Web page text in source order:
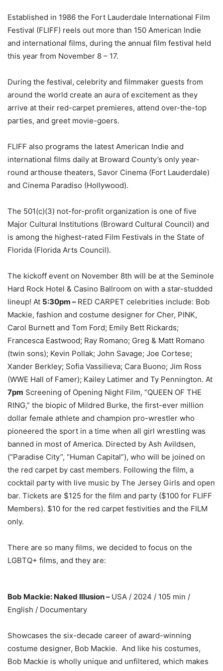
Established in 1986 the Fort Lauderdale International Film
Festival (FLIFF) reels out more than 150 American Indie
and international films, during the annual film festival held
this year from November 8 – 17.
During the festival, celebrity and filmmaker guests from
around the world create an aura of excitement as they
arrive at their red-carpet premieres, attend over-the-top
parties, and greet movie-goers.
FLIFF also programs the latest American Indie and
international films daily at Broward County’s only year-
round arthouse theaters, Savor Cinema (Fort Lauderdale)
and Cinema Paradiso (Hollywood).
The 501(c)(3) not-for-profit organization is one of five
Major Cultural Institutions (Broward Cultural Council) and
is among the highest-rated Film Festivals in the State of
Florida (Florida Arts Council).
The kickoff event on November 8th will be at the Seminole
Hard Rock Hotel & Casino Ballroom on with a star-studded
lineup! At 5:30pm – RED CARPET celebrities include: Bob
Mackie, fashion and costume designer for Cher, PINK,
Carol Burnett and Tom Ford; Emily Bett Rickards;
Francesca Eastwood; Ray Romano; Greg & Matt Romano
(twin sons); Kevin Pollak; John Savage; Joe Cortese;
Xander Berkley; Sofia Vassilieva; Cara Buono; Jim Ross
(WWE Hall of Famer); Kailey Latimer and Ty Pennington. At
7pm Screening of Opening Night Film, “QUEEN OF THE
RING,” the biopic of Mildred Burke, the first-ever million
dollar female athlete and champion pro-wrestler who
pioneered the sport in a time when all girl wrestling was
banned in most of America. Directed by Ash Avildsen,
(“Paradise City”, “Human Capital”), who will be joined on
the red carpet by cast members. Following the film, a
cocktail party with live music by The Jersey Girls and open
bar. Tickets are $125 for the film and party ($100 for FLIFF
Members). $10 for the red carpet festivities and the FILM
only.
There are so many films, we decided to focus on the
LGBTQ+ films, and they are:
Bob Mackie: Naked Illusion – USA / 2024 / 105 min /
English / Documentary
Showcases the six-decade career of award-winning
costume designer, Bob Mackie. And like his costumes,
Bob Mackie is wholly unique and unfiltered, which makes